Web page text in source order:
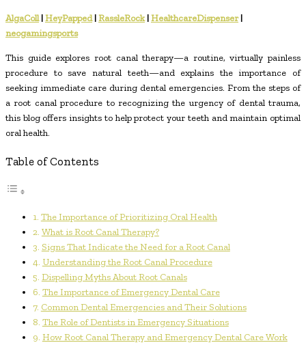
AlgaColl|HeyPapped|RassleRock|HealthcareDispenser|
neogamingsports
This guide explores root canal therapy—a routine, virtually painless
procedure to save natural teeth—and explains the importance of
seeking immediate care during dental emergencies. From the steps of
a root canal procedure to recognizing the urgency of dental trauma,
this blog offers insights to help protect your teeth and maintain optimal
oral health.
Table of Contents
The Importance of Prioritizing Oral Health
What is Root Canal Therapy?
Signs That Indicate the Need for a Root Canal
Understanding the Root Canal Procedure
Dispelling Myths About Root Canals
The Importance of Emergency Dental Care
Common Dental Emergencies and Their Solutions
The Role of Dentists in Emergency Situations
How Root Canal Therapy and Emergency Dental Care Work